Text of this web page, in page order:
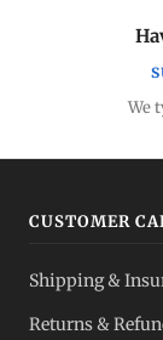
We
CUSTOMER
Shipping &
Returns &